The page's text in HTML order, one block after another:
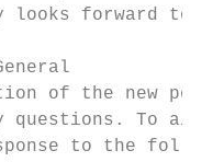
looks forward to
of the new
questions. To aid
to the